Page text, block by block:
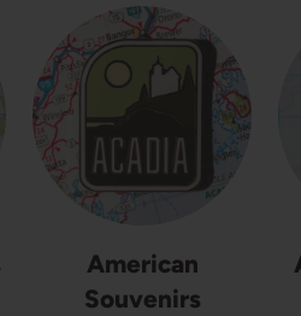
American
Souvenirs